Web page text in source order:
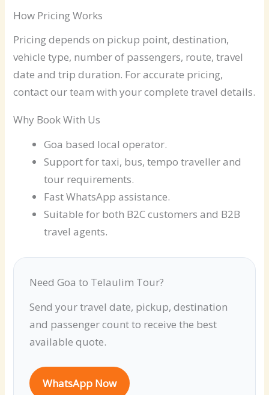
How Pricing Works
Pricing depends on pickup point, destination,
vehicle type, number of passengers, route, travel
date and trip duration. For accurate pricing,
contact our team with your complete travel details.
Why Book With Us
Goa based local operator.
Support for taxi, bus, tempo traveller and
tour requirements.
Fast WhatsApp assistance.
Suitable for both B2C customers and B2B
travel agents.
Need Goa to Telaulim Tour?
Send your travel date, pickup, destination
and passenger count to receive the best
available quote.
WhatsApp Now